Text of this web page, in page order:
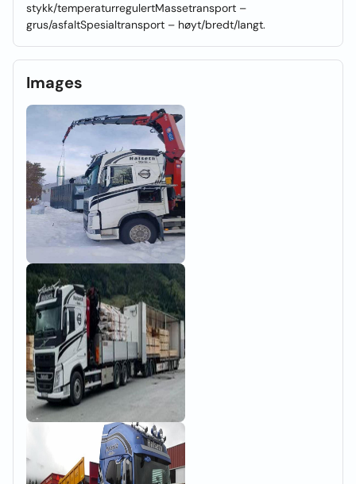
stykk/temperaturregulertMassetransport –
grus/asfaltSpesialtransport – høyt/bredt/langt.
Images